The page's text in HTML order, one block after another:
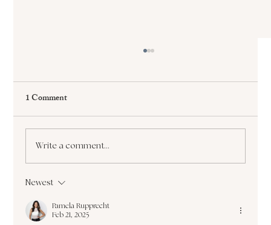
Patterns: Healing Childhood Wounds for
1 Comment
Write a comment...
Newest
Pamela Rupprecht
Feb 21, 2025